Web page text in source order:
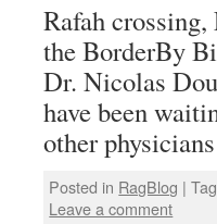
Rafah
the BorderBy
Dr. Nicolas
have been
other
Posted in RagBlog |
Leave a comment